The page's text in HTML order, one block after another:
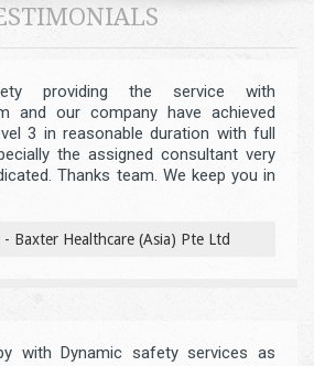
providing the service with
and our company have achieved
3 in reasonable duration with full
the assigned consultant very
Thanks team. We keep you in
- Baxter Healthcare (Asia) Pte Ltd
with Dynamic safety services as